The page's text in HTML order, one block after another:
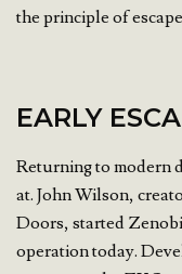
the principle of
EARLY
Returning to modern
at. John Wilson,
Doors, started
operation today.